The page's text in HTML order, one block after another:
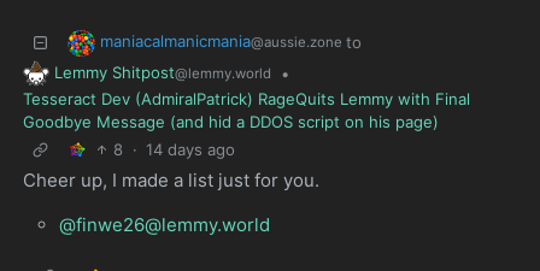
maniacalmanicmania@aussie.zone to
Lemmy Shitpost@lemmy.world
•
Tesseract Dev (AdmiralPatrick) RageQuits Lemmy with Final
Goodbye Message (and hid a DDOS script on his page)
8 · 14 days ago
Cheer up, I made a list just for you.
@finwe26@lemmy.world